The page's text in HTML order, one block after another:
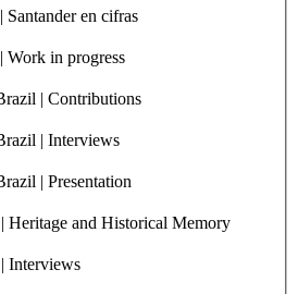
en cifras
Work in progress
| Contributions
| Interviews
| Presentation
Heritage and Historical Memory
Interviews